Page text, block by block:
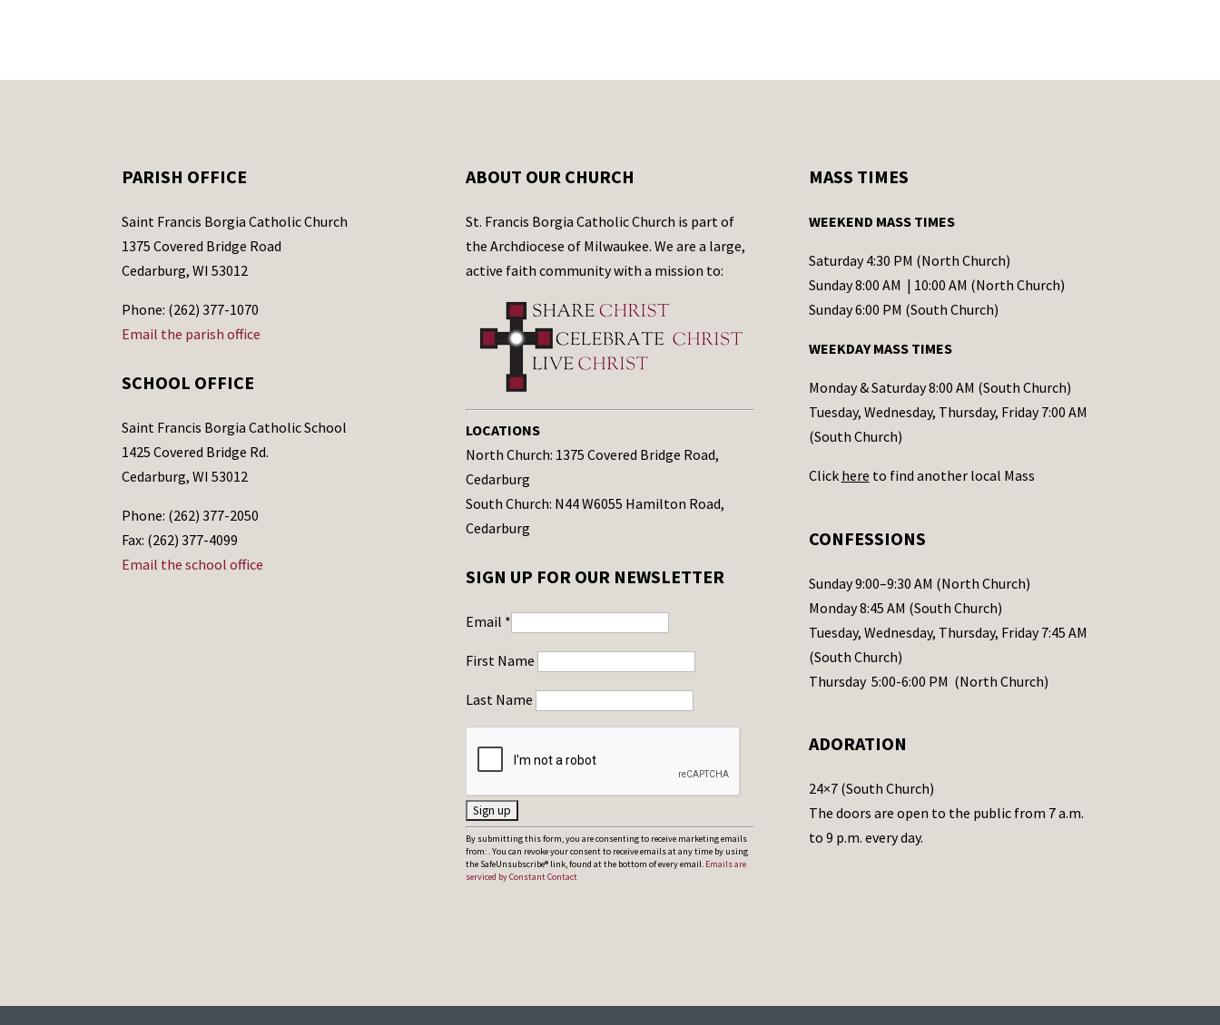
PARISH OFFICE
Saint Francis Borgia Catholic Church
1375 Covered Bridge Road
Cedarburg, WI 53012
Phone: (262) 377-1070
Email the parish office
SCHOOL OFFICE
Saint Francis Borgia Catholic School
1425 Covered Bridge Rd.
Cedarburg, WI 53012
Phone: (262) 377-2050
Fax: (262) 377-4099
Email the school office
ABOUT OUR CHURCH
St. Francis Borgia Catholic Church is part of
the Archdiocese of Milwaukee. We are a large,
active faith community with a mission to:
LOCATIONS
North Church: 1375 Covered Bridge Road,
Cedarburg
South Church: N44 W6055 Hamilton Road,
Cedarburg
SIGN UP FOR OUR NEWSLETTER
Email *
First Name
Last Name
C
o
n
t
By submitting this form, you are consenting to receive marketing emails
from: . You can revoke your consent to receive emails at any time by using
the SafeUnsubscribe® link, found at the bottom of every email. Emails are
serviced by Constant Contact
MASS TIMES
WEEKEND MASS TIMES
Saturday 4:30 PM (North Church)
Sunday 8:00 AM | 10:00 AM (North Church)
Sunday 6:00 PM (South Church)
WEEKDAY MASS TIMES
Monday & Saturday 8:00 AM (South Church)
Tuesday, Wednesday, Thursday, Friday 7:00 AM
(South Church)
Click here to find another local Mass
CONFESSIONS
Sunday 9:00–9:30 AM (North Church)
Monday 8:45 AM (South Church)
Tuesday, Wednesday, Thursday, Friday 7:45 AM
(South Church)
Thursday 5:00-6:00 PM (North Church)
ADORATION
24×7 (South Church)
The doors are open to the public from 7 a.m.
to 9 p.m. every day.